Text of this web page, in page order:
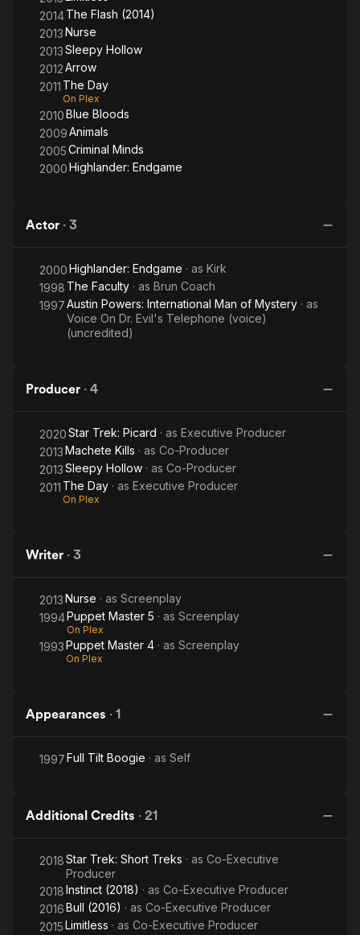
director on the show. He has since directed the second-
season episodes "Go Where I Send Thee...", "And the Abyss
Gazes Back," "Kali Yuga," and "Awakening.".
In 2015, he joined the new CBS series Limitless as supervising
producer and director. The show will be run by former Sleepy
Hollow co-worker Mark Goffman.
Description above from the Wikipedia article Douglas
Aarniokoski, licensed under CC-BY-SA, full list of contributors
on Wikipedia.
2014The Flash (2014)
2013Nurse
2013Sleepy Hollow
2012Arrow
2011 The Day
On Plex
2010Blue Bloods
2009Animals
2005Criminal Minds
2000Highlander: Endgame
Actor · 3
2000Highlander: Endgame · as Kirk
1998 The Faculty · as Brun Coach
1997Austin Powers: International Man of Mystery · as
Voice On Dr. Evil's Telephone (voice)
(uncredited)
Producer · 4
2020Star Trek: Picard · as Executive Producer
2013Machete Kills · as Co-Producer
2013Sleepy Hollow · as Co-Producer
2011 The Day · as Executive Producer
On Plex
Writer · 3
2013Nurse · as Screenplay
1994Puppet Master 5 · as Screenplay
On Plex
1993Puppet Master 4 · as Screenplay
On Plex
Appearances · 1
1997Full Tilt Boogie · as Self
Additional Credits · 21
2018Star Trek: Short Treks · as Co-Executive
Producer
2018Instinct (2018) · as Co-Executive Producer
2016Bull (2016) · as Co-Executive Producer
2015Limitless · as Co-Executive Producer